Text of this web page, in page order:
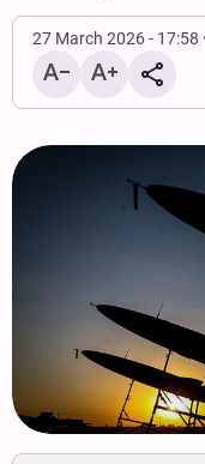
27 March 2026 - 17:58